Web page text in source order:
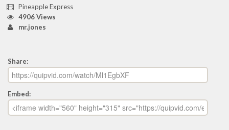
Pineapple Express
4906 Views
mr.jones
Share:
Embed: